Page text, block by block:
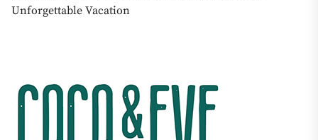
Unforgettable Vacation